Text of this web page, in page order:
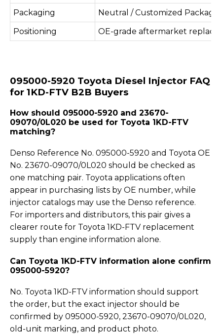
Packaging
Neutral / Customized
Positioning
OE-grade aftermarket
095000-5920 Toyota Diesel Injector FAQ
for 1KD-FTV B2B Buyers
How should 095000-5920 and 23670-
09070/0L020 be used for Toyota 1KD-FTV
matching?
Denso Reference No. 095000-5920 and Toyota OE
No. 23670-09070/0L020 should be checked as
one matching pair. Toyota applications often
appear in purchasing lists by OE number, while
injector catalogs may use the Denso reference.
For importers and distributors, this pair gives a
clearer route for Toyota 1KD-FTV replacement
supply than engine information alone.
Can Toyota 1KD-FTV information alone confirm
095000-5920?
No. Toyota 1KD-FTV information should support
the order, but the exact injector should be
confirmed by 095000-5920, 23670-09070/0L020,
old-unit marking, and product photo.